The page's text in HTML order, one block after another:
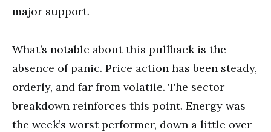
major support.
What’s notable about this pullback is the
absence of panic. Price action has been steady,
orderly, and far from volatile. The sector
breakdown reinforces this point. Energy was
the week’s worst performer, down a little over